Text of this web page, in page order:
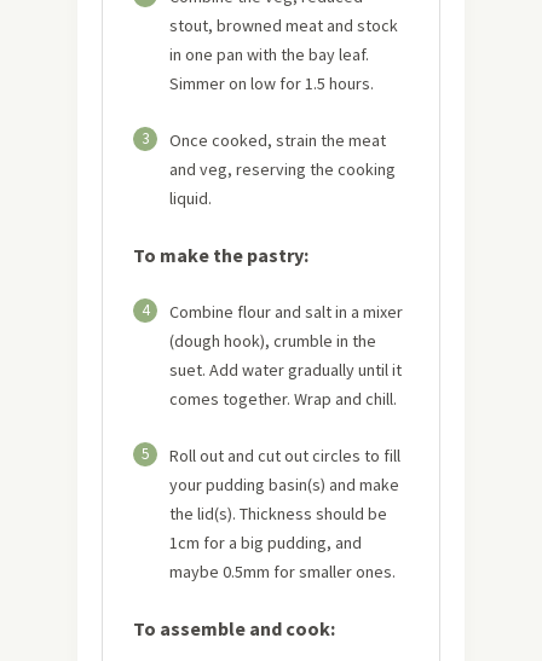
stout, browned meat and stock
in one pan with the bay leaf.
Simmer on low for 1.5 hours.
3
Once cooked, strain the meat
and veg, reserving the cooking
liquid.
To make the pastry:
4
Combine flour and salt in a mixer
(dough hook), crumble in the
suet. Add water gradually until it
comes together. Wrap and chill.
5
Roll out and cut out circles to fill
your pudding basin(s) and make
the lid(s). Thickness should be
1cm for a big pudding, and
maybe 0.5mm for smaller ones.
To assemble and cook: